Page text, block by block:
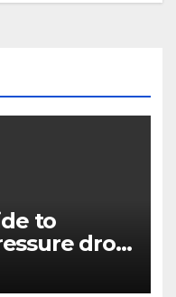
to
drop